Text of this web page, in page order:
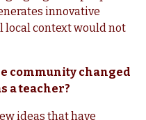
innovative
local context would not
community changed
a teacher?
ideas that have